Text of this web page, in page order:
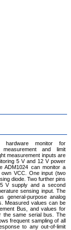
monitor for
measurement and limit
measurement inputs are
5 V and 12 V power
ADM1024 can monitor a
VCC. One input (two
diode. Two further pins
V supply and a second
sensing input. The
general-purpose analog
Measured values can be
Bus, and values for
the same serial bus. The
frequent sampling of all
to any out-of-limit